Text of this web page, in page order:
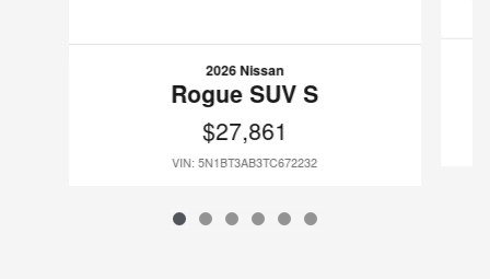
2026 Nissan
Rogue SUV S
$27,861
VIN: 5N1BT3AB3TC672232